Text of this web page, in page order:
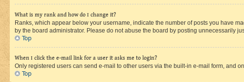
What is my rank and how do I change it?
Ranks, which appear below your username, indicate the number of posts you have
by the board administrator. Please do not abuse the board by posting unnecessarily
Top
When I click the e-mail link for a user it asks me to login?
Only registered users can send e-mail to other users via the built-in e-mail form, and
Top